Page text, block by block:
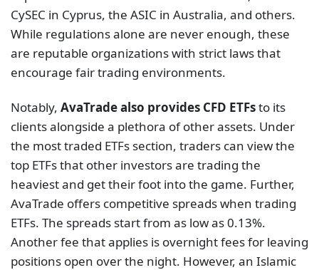
CySEC in Cyprus, the ASIC in Australia, and others.
While regulations alone are never enough, these
are reputable organizations with strict laws that
encourage fair trading environments.
Notably, AvaTrade also provides CFD ETFsto its
clients alongside a plethora of other assets. Under
the most traded ETFs section, traders can view the
top ETFs that other investors are trading the
heaviest and get their foot into the game. Further,
AvaTrade offers competitive spreads when trading
ETFs. The spreads start from as low as 0.13%.
Another fee that applies is overnight fees for leaving
positions open over the night. However, an Islamic